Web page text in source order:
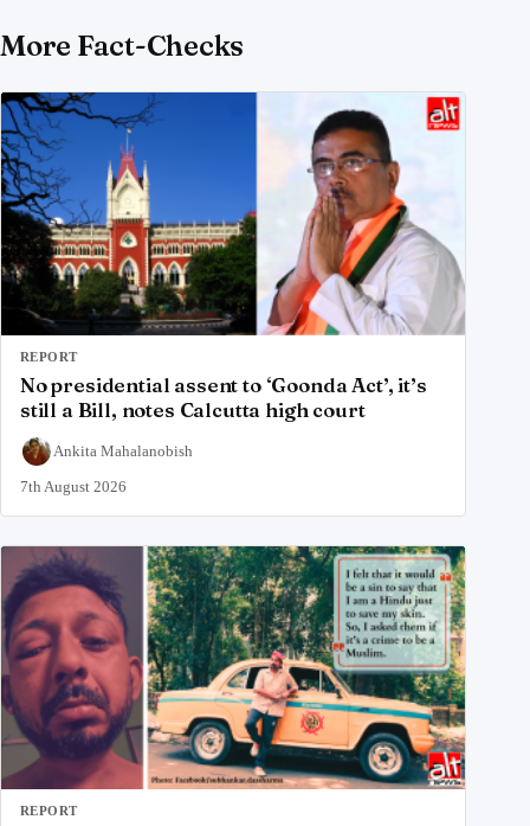
More Fact-Checks
REPORT
No presidential assent to ‘Goonda Act’, it’s
still a Bill, notes Calcutta high court
Ankita Mahalanobish
7th August 2026
REPORT